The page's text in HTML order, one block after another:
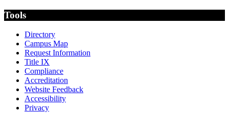
Tools
Directory
Campus Map
Request Information
Title IX
Compliance
Accreditation
Website Feedback
Accessibility
Privacy